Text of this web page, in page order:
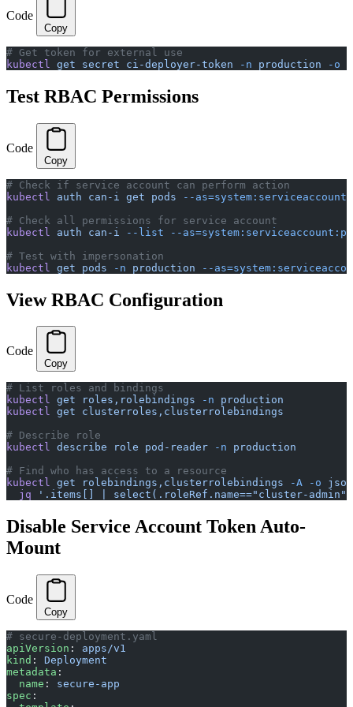
Code
Copy
# Get token for external use
kubectl
get secret ci-deployer-token -n production -o
Test RBAC Permissions
Code
Copy
# Check if service account can perform action
kubectl
auth can-i get pods --
# Check all permissions for service account
kubectl
auth can-i --list --
# Test with impersonation
kubectl
get pods -n production --
View RBAC Configuration
Code
Copy
# List roles and bindings
kubectl get roles,rolebindings -n production
kubectl get clusterroles,clusterrolebindings
# Describe role
kubectl describe role pod-reader -n production
# Find who has access to a resource
kubectl get rolebindings,clusterrolebindings -A -o json
  jq
'.items[] | select(.roleRef.name=="cluster-
Disable Service Account Token Auto-
Mount
Code
Copy
# secure-deployment.yaml
apiVersion : apps/v1
kind : Deployment
metadata :
  name
: secure-app
spec :